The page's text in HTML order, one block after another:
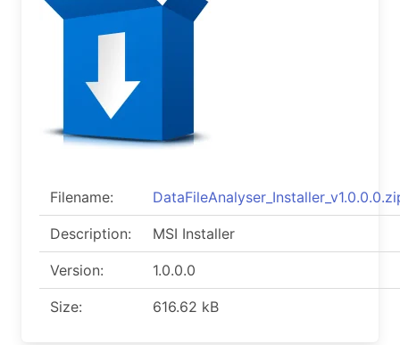
Filename:
Description: MSI Installer
Version: 1.0.0.0
Size: 616.62 kB